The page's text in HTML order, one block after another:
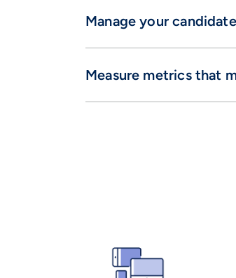
Manage your
Measure metrics that